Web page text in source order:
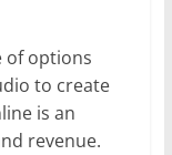
of options
to create
is an
revenue.